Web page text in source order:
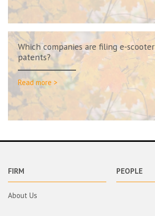
Which companies are filing e-scooter
patents?
Read more >
FIRM
About Us
PEOPLE